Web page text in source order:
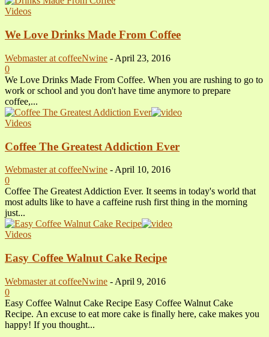
Videos
We Love Drinks Made From Coffee
Webmaster at coffeeNwine - April 23, 2016
0
We Love Drinks Made From Coffee. When you are rushing to go to
work or school and you don't have time anymore to prepare
coffee,...
Videos
Coffee The Greatest Addiction Ever
Webmaster at coffeeNwine - April 10, 2016
0
Coffee The Greatest Addiction Ever. It seems in today's world that
most adults like to have a caffeine rush first thing in the morning
just...
Videos
Easy Coffee Walnut Cake Recipe
Webmaster at coffeeNwine - April 9, 2016
0
Easy Coffee Walnut Cake Recipe Easy Coffee Walnut Cake
Recipe. An excuse to eat more cake is finally here, cake makes you
happy! If you thought...